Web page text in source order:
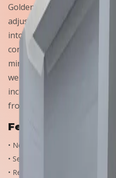
Golden Beam Pockets use
adjustable technology to
into concrete walls. A
conventional embed plates:
minutes, cut crane time by
welding and shimming
included with every unit,
from W6 to W27 beams.
Features
• No on-site welding and no
• Set beams in under 10 minutes
• Reduce crane time by up to